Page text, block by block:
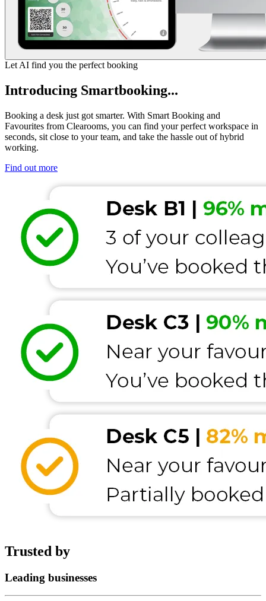
Let AI find you the perfect booking
Introducing Smartbooking...
Booking a desk just got smarter. With Smart Booking and
Favourites from Clearooms, you can find your perfect workspace in
seconds, sit close to your team, and take the hassle out of hybrid
working.
Find out more
Trusted by
Leading businesses